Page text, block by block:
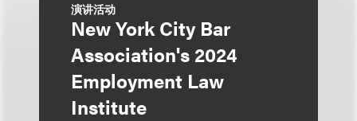
演讲活动
New York City Bar
Association's 2024
Employment Law
Institute